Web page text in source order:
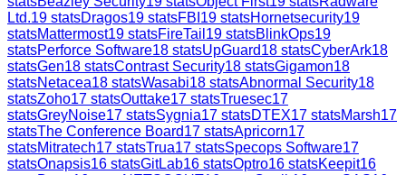
Ltd.19 statsDragos19 statsFBI 19 statsHornetsecurity19
statsMattermost19 statsFireTail 19 statsBlinkOps19
statsPerforce Software18 statsUpGuard18 statsCyberArk18
statsGen18 statsContrast Security18 statsGigamon18
statsNetacea18 statsWasabi18 statsAbnormal Security18
statsZoho17 statsOuttake17 statsTruesec17
statsGreyNoise17 statsSygnia17 statsDTEX17 statsMarsh17
statsThe Conference Board17 statsApricorn17
statsMitratech17 statsTrua17 statsSpecops Software17
statsOnapsis16 statsGitLab16 statsOptro16 statsKeepit16